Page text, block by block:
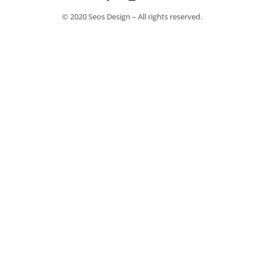
© 2020 Seos Design – All rights reserved.